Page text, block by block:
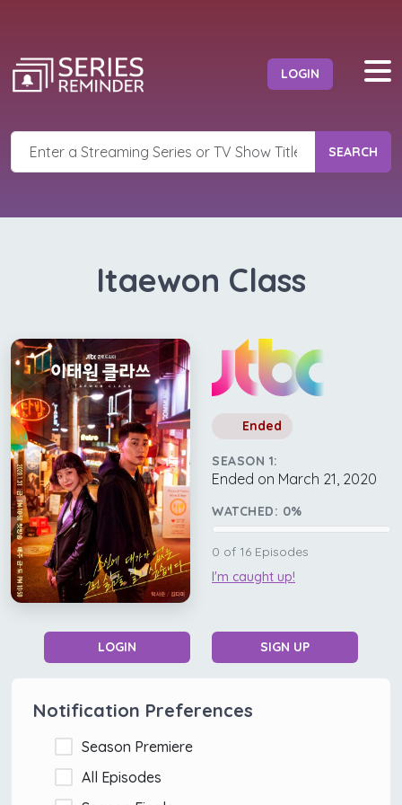
LOGIN
SEARCH
Itaewon Class
Ended
SEASON 1:
Ended on March 21, 2020
WATCHED: 0%
0 of 16 Episodes
I'm caught up!
LOGIN SIGN UP
Notification Preferences
Season Premiere
All Episodes